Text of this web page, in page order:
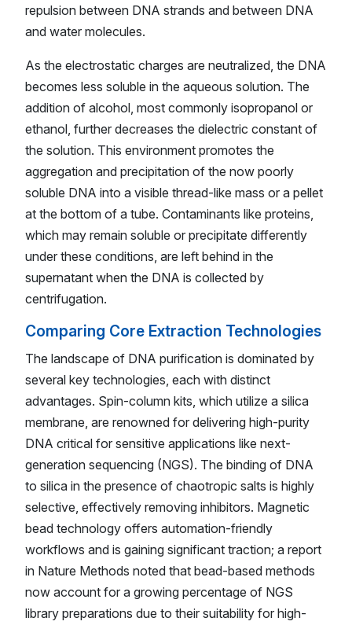
repulsion between DNA strands and between DNA
and water molecules.
As the electrostatic charges are neutralized, the DNA
becomes less soluble in the aqueous solution. The
addition of alcohol, most commonly isopropanol or
ethanol, further decreases the dielectric constant of
the solution. This environment promotes the
aggregation and precipitation of the now poorly
soluble DNA into a visible thread-like mass or a pellet
at the bottom of a tube. Contaminants like proteins,
which may remain soluble or precipitate differently
under these conditions, are left behind in the
supernatant when the DNA is collected by
centrifugation.
Comparing Core Extraction Technologies
The landscape of DNA purification is dominated by
several key technologies, each with distinct
advantages. Spin-column kits, which utilize a silica
membrane, are renowned for delivering high-purity
DNA critical for sensitive applications like next-
generation sequencing (NGS). The binding of DNA
to silica in the presence of chaotropic salts is highly
selective, effectively removing inhibitors. Magnetic
bead technology offers automation-friendly
workflows and is gaining significant traction; a report
in Nature Methods noted that bead-based methods
now account for a growing percentage of NGS
library preparations due to their suitability for high-